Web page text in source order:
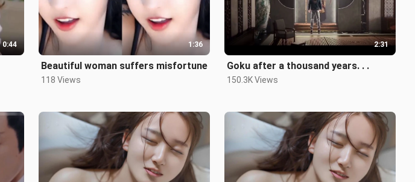
0:44 1:36
Beautiful woman suffers misfortune
118 Views
2:31
Goku after a thousand years. . .
150.3K Views